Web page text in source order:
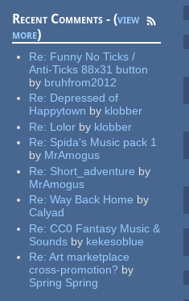
Recent Comments - (view
more)
Re: Funny No Ticks /
Anti-Ticks 88x31 button
by bruhfrom2012
Re: Depressed of
Happytown by klobber
Re: Lolor by klobber
Re: Spida's Music pack 1
by MrAmogus
Re: Short_adventure by
MrAmogus
Re:Way Back Home by
Calyad
Re:CC0 Fantasy Music &
Sounds by kekesoblue
Re:Art marketplace
cross-promotion? by
Spring Spring